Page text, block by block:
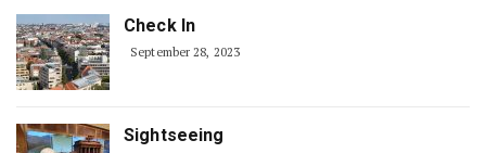
Check In
September 28, 2023
Sightseeing